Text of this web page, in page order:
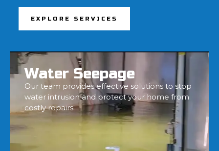
EXPLORE SERVICES
Water Seepage
Our team provides effective solutions to stop
water intrusion and protect your home from
costly repairs.